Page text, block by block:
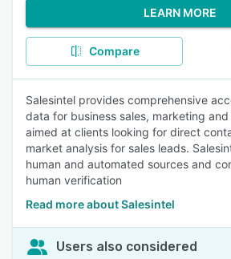
LEARN MORE
Compare
Salesintel provides comprehensive
data for business sales, marketing
aimed at clients looking for direct
market analysis for sales leads.
human and automated sources and
human verification
Read more about Salesintel
Users also considered